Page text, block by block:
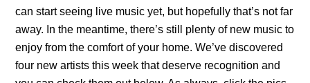
can start seeing live music yet, but hopefully that’s not far
away. In the meantime, there’s still plenty of new music to
enjoy from the comfort of your home. We’ve discovered
four new artists this week that deserve recognition and